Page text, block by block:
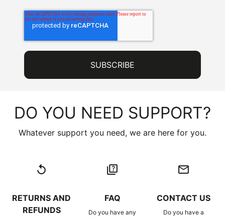
DO YOU NEED SUPPORT?
Whatever support you need, we are here for you.
replay
RETURNS AND
REFUNDS
quiz
FAQ
Do you have any
email
CONTACT US
Do you have a